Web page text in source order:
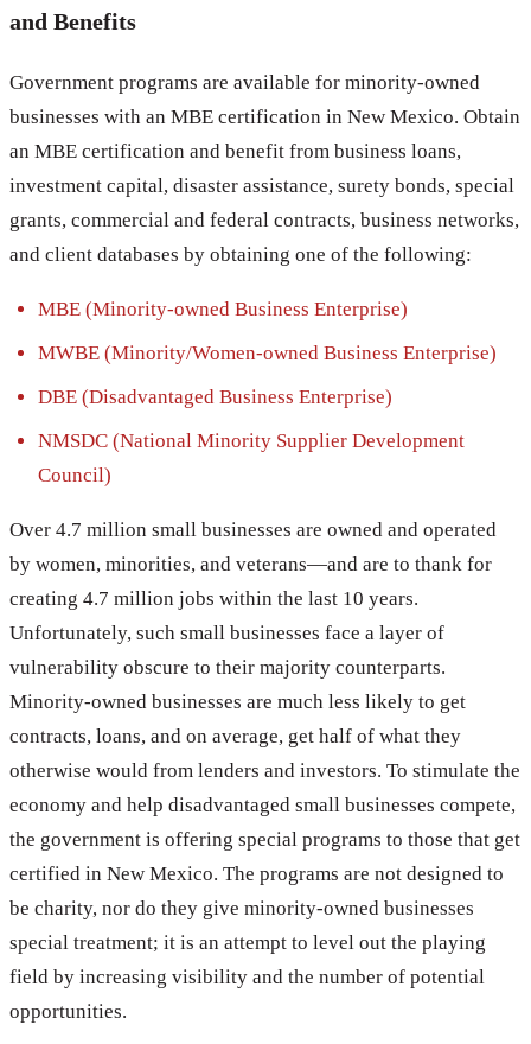
and Benefits
Government programs are available for minority-owned
businesses with an MBE certification in New Mexico. Obtain
an MBE certification and benefit from business loans,
investment capital, disaster assistance, surety bonds, special
grants, commercial and federal contracts, business networks,
and client databases by obtaining one of the following:
MBE (Minority-owned Business Enterprise)
MWBE (Minority/Women-owned Business Enterprise)
DBE (Disadvantaged Business Enterprise)
NMSDC (National Minority Supplier Development
Council)
Over 4.7 million small businesses are owned and operated
by women, minorities, and veterans—and are to thank for
creating 4.7 million jobs within the last 10 years.
Unfortunately, such small businesses face a layer of
vulnerability obscure to their majority counterparts.
Minority-owned businesses are much less likely to get
contracts, loans, and on average, get half of what they
otherwise would from lenders and investors. To stimulate the
economy and help disadvantaged small businesses compete,
the government is offering special programs to those that get
certified in New Mexico. The programs are not designed to
be charity, nor do they give minority-owned businesses
special treatment; it is an attempt to level out the playing
field by increasing visibility and the number of potential
opportunities.